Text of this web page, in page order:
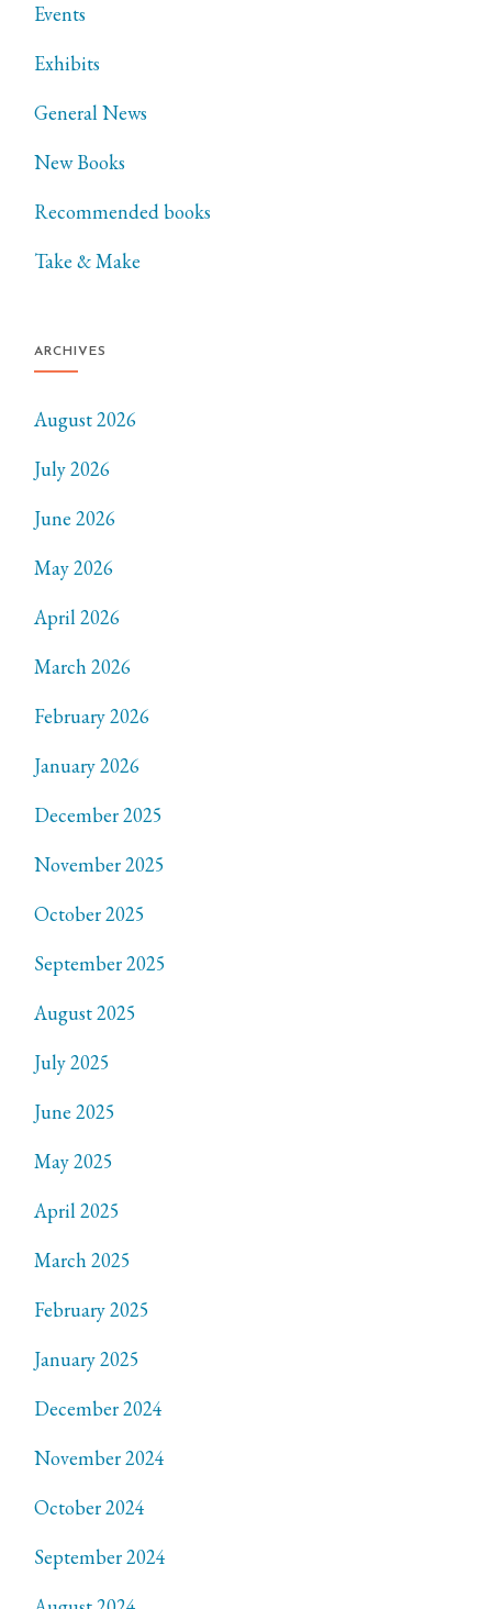
Events
Exhibits
General News
New Books
Recommended books
Take & Make
ARCHIVES
August 2026
July 2026
June 2026
May 2026
April 2026
March 2026
February 2026
January 2026
December 2025
November 2025
October 2025
September 2025
August 2025
July 2025
June 2025
May 2025
April 2025
March 2025
February 2025
January 2025
December 2024
November 2024
October 2024
September 2024